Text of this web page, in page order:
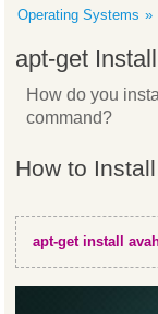
Operating Systems
apt-get
How do you
command?
How to
apt-get install